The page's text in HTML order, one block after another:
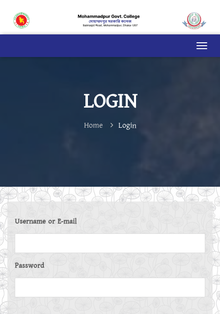
LOGIN
Home Login
Username or E-mail
Password